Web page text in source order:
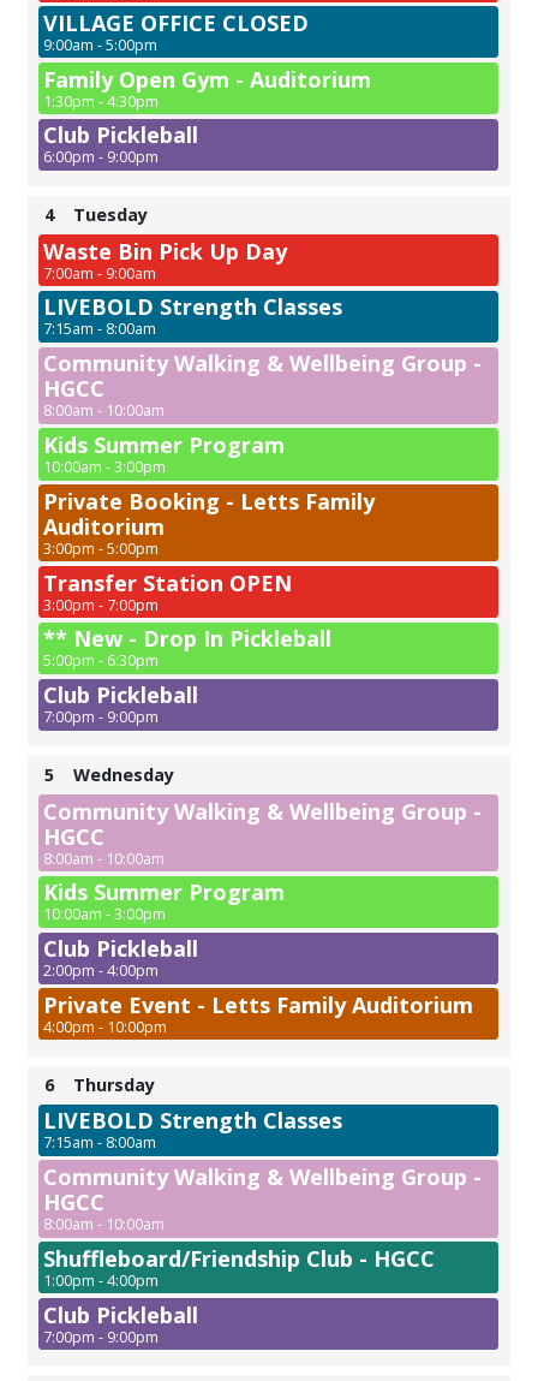
VILLAGE OFFICE CLOSED
9:00am - 5:00pm
Family Open Gym - Auditorium
1:30pm - 4:30pm
Club Pickleball
6:00pm - 9:00pm
4 Tuesday
Waste Bin Pick Up Day
7:00am - 9:00am
LIVEBOLD Strength Classes
7:15am - 8:00am
Community Walking & Wellbeing Group -
HGCC
8:00am - 10:00am
Kids Summer Program
10:00am - 3:00pm
Private Booking - Letts Family
Auditorium
3:00pm - 5:00pm
Transfer Station OPEN
3:00pm - 7:00pm
** New - Drop In Pickleball
5:00pm - 6:30pm
Club Pickleball
7:00pm - 9:00pm
5 Wednesday
Community Walking & Wellbeing Group -
HGCC
8:00am - 10:00am
Kids Summer Program
10:00am - 3:00pm
Club Pickleball
2:00pm - 4:00pm
Private Event - Letts Family Auditorium
4:00pm - 10:00pm
6 Thursday
LIVEBOLD Strength Classes
7:15am - 8:00am
Community Walking & Wellbeing Group -
HGCC
8:00am - 10:00am
Shuffleboard/Friendship Club - HGCC
1:00pm - 4:00pm
Club Pickleball
7:00pm - 9:00pm